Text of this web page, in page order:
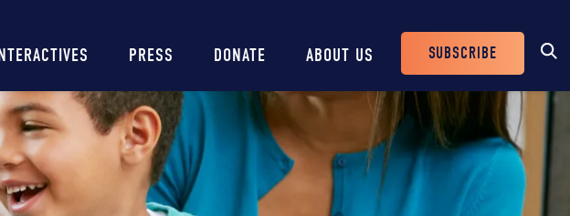
PRESS DONATE ABOUT US
Header
Buttons
SUBSCRIBE